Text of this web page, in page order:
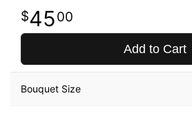
4500
Add to Cart
Bouquet Size